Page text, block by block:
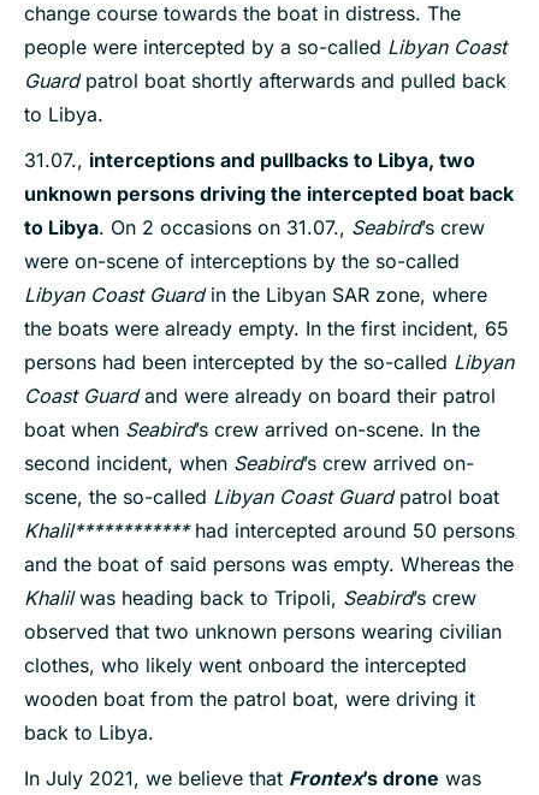
change course towards the boat in distress. The
people were intercepted by a so-called Libyan Coast
Guardpatrol boat shortly afterwards and pulled back
to Libya.
31.07., interceptions and pullbacks to Libya, two
unknown persons driving the intercepted boat back
to Libya. On 2 occasions on 31.07., Seabird’s crew
were on-scene of interceptions by the so-called
Libyan Coast Guardin the Libyan SAR zone, where
the boats were already empty. In the first incident, 65
persons had been intercepted by the so-called Libyan
Coast Guardand were already on board their patrol
boat when Seabird’s crew arrived on-scene. In the
second incident, when Seabird’s crew arrived on-
scene, the so-called Libyan Coast Guard patrol boat
Khalil************had intercepted around 50 persons
and the boat of said persons was empty. Whereas the
Khalilwas heading back to Tripoli, Seabird’s crew
observed that two unknown persons wearing civilian
clothes, who likely went onboard the intercepted
wooden boat from the patrol boat, were driving it
back to Libya.
In July 2021, we believe that Frontex’s drone was